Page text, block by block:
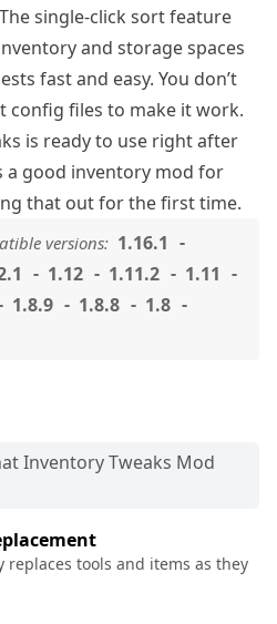
single-click sort feature
and storage spaces
fast and easy. You don’t
config files to make it work.
is ready to use right after
a good inventory mod for
that out for the first time.
versions: 1.16.1
1.12 1.11.2
1.11
1.8.9 1.8.8
1.8
Inventory Tweaks Mod
replaces tools and items as they